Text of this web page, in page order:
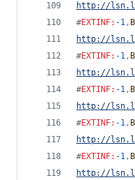
http://lsn.lv/
#EXTINF: -1,
http://lsn.lv/
#EXTINF: -1,
http://lsn.lv/
#EXTINF: -1,
http://lsn.lv/
#EXTINF: -1,
http://lsn.lv/
#EXTINF: -1,
http://lsn.lv/